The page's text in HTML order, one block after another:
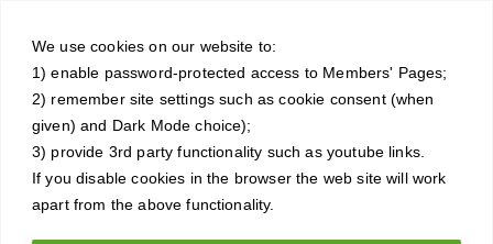
We use cookies on our website to:
1) enable password-protected access to Members' Pages;
2) remember site settings such as cookie consent (when
given) and Dark Mode choice);
3) provide 3rd party functionality such as youtube links.
If you disable cookies in the browser the web site will work
apart from the above functionality.
content
Crowthorne
Chess Club
A friendly and competitive chess
club for all standards of player